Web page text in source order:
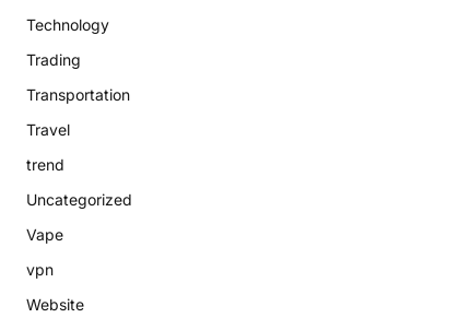
Technology
Trading
Transportation
Travel
trend
Uncategorized
Vape
vpn
Website